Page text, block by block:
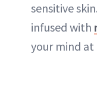
sensitive
infused with
your mind at